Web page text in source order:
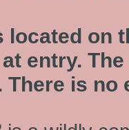
located on
entry.
is no